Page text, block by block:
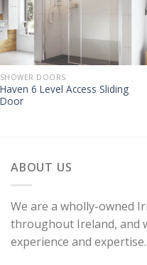
SHOWER DOORS
Haven 6 Level Access Sliding
Door
ABOUT US
We are a wholly-owned
throughout Ireland, and
experience and expertise.